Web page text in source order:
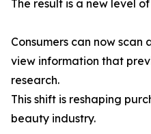
The result is a new level
Consumers can now
view information that
research.
This shift is reshaping
beauty industry.